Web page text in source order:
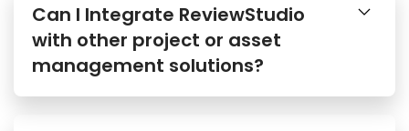
Can I Integrate ReviewStudio
with other project or asset
management solutions?